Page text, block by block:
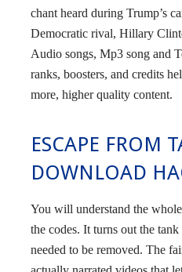
chant heard during Trump’s
Democratic rival, Hillary
Audio songs, Mp3 song and
ranks, boosters, and credits
more, higher quality content.
ESCAPE FROM
DOWNLOAD
You will understand the
the codes. It turns out the
needed to be removed. The